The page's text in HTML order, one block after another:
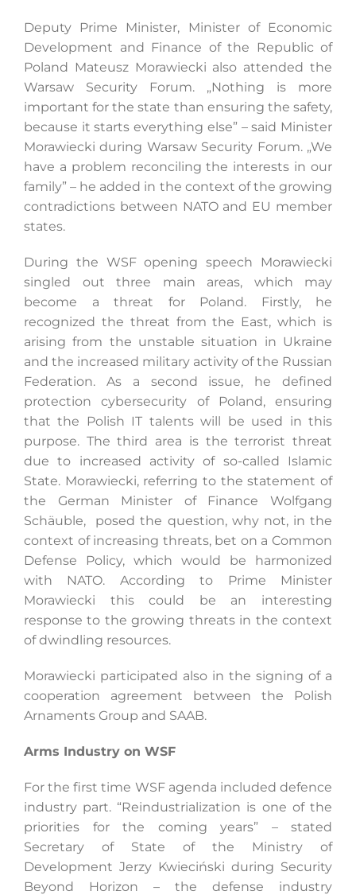
Deputy Prime Minister, Minister of Economic
Development and Finance of the Republic of
Poland Mateusz Morawiecki also attended the
Warsaw Security Forum. „Nothing is more
important for the state than ensuring the safety,
because it starts everything else” – said Minister
Morawiecki during Warsaw Security Forum. „We
have a problem reconciling the interests in our
family” – he added in the context of the growing
contradictions between NATO and EU member
states.
During the WSF opening speech Morawiecki
singled out three main areas, which may
become a threat for Poland. Firstly, he
recognized the threat from the East, which is
arising from the unstable situation in Ukraine
and the increased military activity of the Russian
Federation. As a second issue, he defined
protection cybersecurity of Poland, ensuring
that the Polish IT talents will be used in this
purpose. The third area is the terrorist threat
due to increased activity of so-called Islamic
State. Morawiecki, referring to the statement of
the German Minister of Finance Wolfgang
Schäuble, posed the question, why not, in the
context of increasing threats, bet on a Common
Defense Policy, which would be harmonized
with NATO. According to Prime Minister
Morawiecki this could be an interesting
response to the growing threats in the context
of dwindling resources.
Morawiecki participated also in the signing of a
cooperation agreement between the Polish
Arnaments Group and SAAB.
Arms Industry on WSF
For the first time WSF agenda included defence
industry part. “Reindustrialization is one of the
priorities for the coming years” – stated
Secretary of State of the Ministry of
Development Jerzy Kwieciński during Security
Beyond Horizon – the defense industry